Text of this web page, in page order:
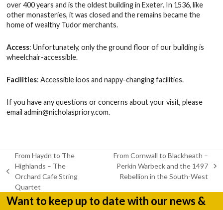
over 400 years and is the oldest building in Exeter. In 1536, like
other monasteries, it was closed and the remains became the
home of wealthy Tudor merchants.
Access: Unfortunately, only the ground floor of our building is
wheelchair-accessible.
Facilities: Accessible loos and nappy-changing facilities.
If you have any questions or concerns about your visit, please
emailadmin@nicholaspriory.com.
previous
post:
From Haydn to The
Highlands – The
Orchard Cafe String
Quartet
From Cornwall to Blackheath –
Perkin Warbeck and the 1497
Rebellion in the South-West
Want to keep up to date with our news &